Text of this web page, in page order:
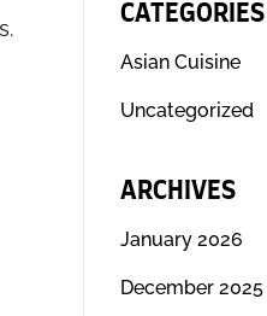
CATEGORIES
Asian Cuisine
Uncategorized
ARCHIVES
January 2026
December 2025